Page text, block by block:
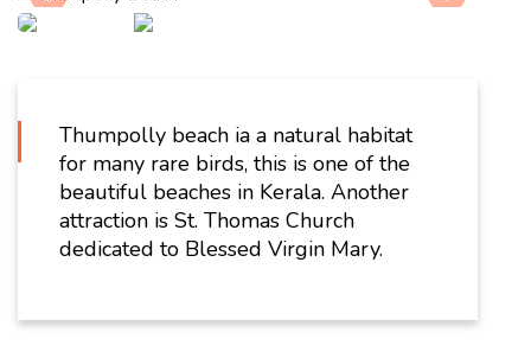
Thumpolly beach ia a natural habitat
for many rare birds, this is one of the
beautiful beaches in Kerala. Another
attraction is St. Thomas Church
dedicated to Blessed Virgin Mary.